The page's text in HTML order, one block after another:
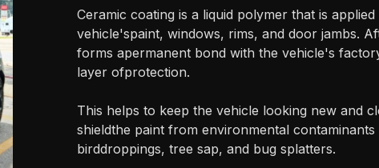
Ceramic coating is a liquid polymer that is
vehicle'spaint, windows, rims, and door jambs.
forms apermanent bond with the vehicle's
layer ofprotection.
This helps to keep the vehicle looking new and
shieldthe paint from environmental
birddroppings, tree sap, and bug splatters.